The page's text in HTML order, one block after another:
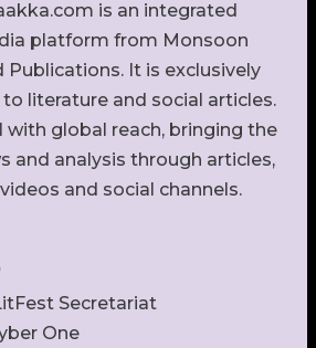
is an integrated
platform from Monsoon
Publications. It is exclusively
literature and social articles.
with global reach, bringing the
and analysis through articles,
and social channels.
Secretariat
One